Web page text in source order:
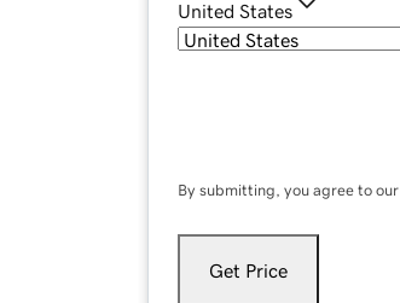
United States
By submitting, you agree to our
Get Price